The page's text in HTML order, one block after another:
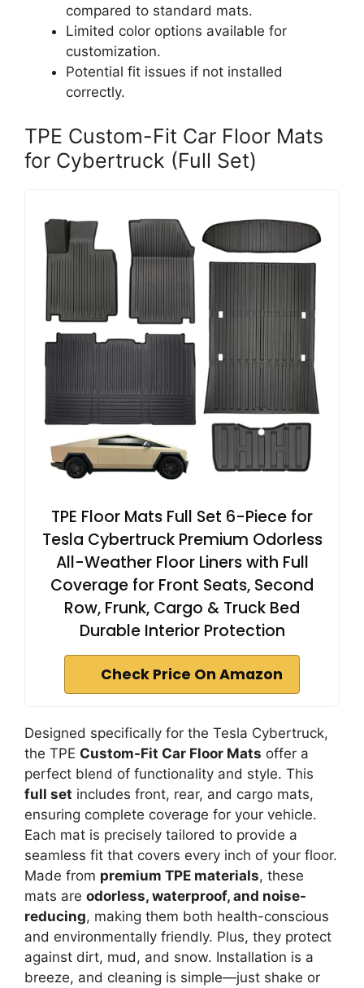
compared to standard mats.
Limited color options available for
customization.
Potential fit issues if not installed
correctly.
TPE Custom-Fit Car Floor Mats
for Cybertruck (Full Set)
TPE Floor Mats Full Set 6-Piece for
Tesla Cybertruck Premium Odorless
All-Weather Floor Liners with Full
Coverage for Front Seats, Second
Row, Frunk, Cargo & Truck Bed
Durable Interior Protection
Check Price On Amazon
Designed specifically for the Tesla Cybertruck,
the TPE Custom-Fit Car Floor Mats offer a
perfect blend of functionality and style. This
full set includes front, rear, and cargo mats,
ensuring complete coverage for your vehicle.
Each mat is precisely tailored to provide a
seamless fit that covers every inch of your floor.
Made from premium TPE materials, these
mats are odorless, waterproof, and noise-
reducing, making them both health-conscious
and environmentally friendly. Plus, they protect
against dirt, mud, and snow. Installation is a
breeze, and cleaning is simple—just shake or